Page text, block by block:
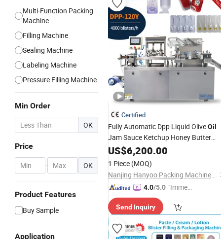
Multi-Function Packing
Machine
Filling Machine
Sealing Machine
Labeling Machine
Pressure Filling Machine
Min Order
OK
Price
- OK
Product Features
Buy Sample
Application
Certified
Fully Automatic Dpp Liquid OliveOil
Jam Sauce Ketchup Honey Butter
Cheese PasteCream Marmalade
Blister
Packing
US$6,200.00
1 Piece (MOQ)
Nanjing Hanyoo Packing Machinery Co., Ltd.
4.0/5.0 "Immed
spons
e"
Send Inquiry